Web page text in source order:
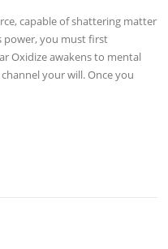
capable of shattering matter
power, you must first
Oxidize awakens to mental
your will. Once you